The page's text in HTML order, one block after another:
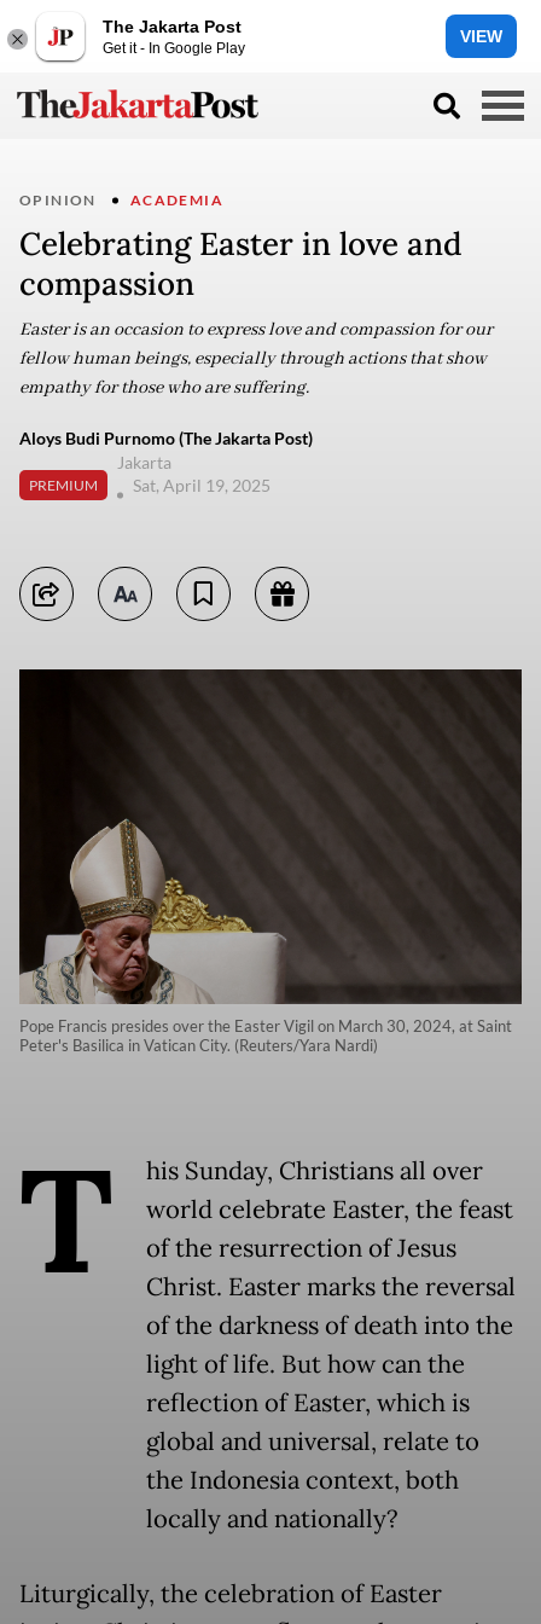
The Jakarta Post
Get it - In Google Play
VIEW
OPINION ACADEMIA
Celebrating Easter in love and
compassion
Easter is an occasion to express love and compassion for our
fellow human beings, especially through actions that show
empathy for those who are suffering.
Aloys Budi Purnomo (The Jakarta Post)
PREMIUM
Jakarta
Sat, April 19, 2025
Pope Francis presides over the Easter Vigil on March 30, 2024, at Saint
Peter's Basilica in Vatican City. (Reuters/Yara Nardi)
T
his Sunday, Christians all over
world celebrate Easter, the feast
of the resurrection of Jesus
Christ. Easter marks the reversal
of the darkness of death into the
light of life. But how can the
reflection of Easter, which is
global and universal, relate to
the Indonesia context, both
locally and nationally?
Liturgically, the celebration of Easter